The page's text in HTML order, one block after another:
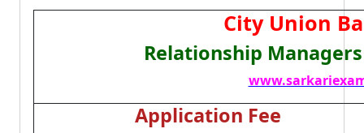
City Union
Relationship
Application Fee